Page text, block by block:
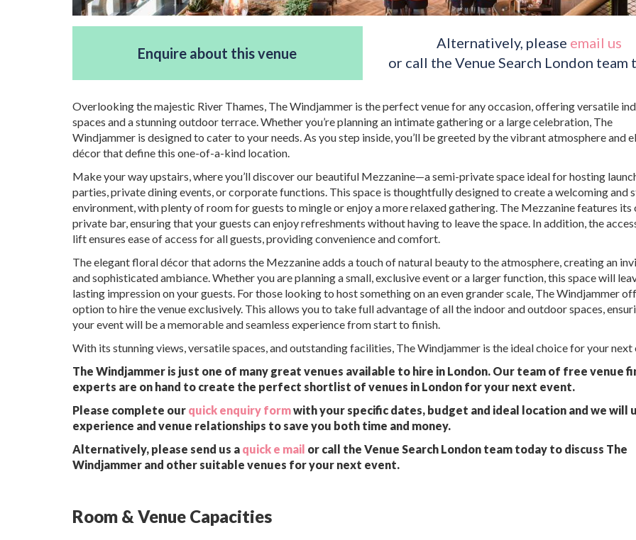
Enquire about this venue
Alternatively, please email us
or call the Venue Search London team
Overlooking the majestic River Thames, The Windjammer is the perfect venue for any occasion, offering versatile
spaces and a stunning outdoor terrace. Whether you’re planning an intimate gathering or a large celebration, The
Windjammer is designed to cater to your needs. As you step inside, you’ll be greeted by the vibrant atmosphere and
décor that define this one-of-a-kind location.
Make your way upstairs, where you’ll discover our beautiful Mezzanine—a semi-private space ideal for hosting
parties, private dining events, or corporate functions. This space is thoughtfully designed to create a welcoming and
environment, with plenty of room for guests to mingle or enjoy a more relaxed gathering. The Mezzanine features its
private bar, ensuring that your guests can enjoy refreshments without having to leave the space. In addition, the
lift ensures ease of access for all guests, providing convenience and comfort.
The elegant floral décor that adorns the Mezzanine adds a touch of natural beauty to the atmosphere, creating an
and sophisticated ambiance. Whether you are planning a small, exclusive event or a larger function, this space will
lasting impression on your guests. For those looking to host something on an even grander scale, The Windjammer
option to hire the venue exclusively. This allows you to take full advantage of all the indoor and outdoor spaces,
your event will be a memorable and seamless experience from start to finish.
With its stunning views, versatile spaces, and outstanding facilities, The Windjammer is the ideal choice for your next
The Windjammer is just one of many great venues available to hire in London. Our team of free venue
experts are on hand to create the perfect shortlist of venues in London for your next event.
Please complete our quick enquiry formwith your specific dates, budget and ideal location and we will
experience and venue relationships to save you both time and money.
Alternatively, please send us a quick e mail or call the Venue Search London team today to discuss The
Windjammer and other suitable venues for your next event.
Room & Venue Capacities